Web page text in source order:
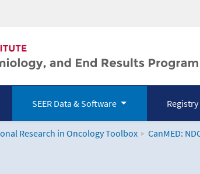
SEER Data & Software
Research in Oncology Toolbox CanMED:
Toolbox